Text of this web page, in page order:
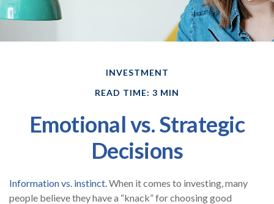
INVESTMENT
READ TIME: 3 MIN
Emotional vs. Strategic
Decisions
Information vs. instinct.When it comes to investing, many
people believe they have a “knack” for choosing good